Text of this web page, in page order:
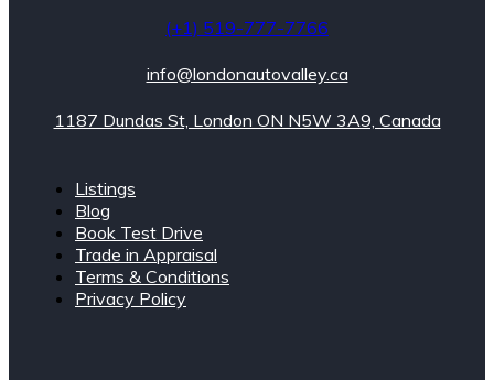
(+1) 519-777-7766
info@londonautovalley.ca
1187 Dundas St, London ON N5W 3A9, Canada
Listings
Blog
Book Test Drive
Trade in Appraisal
Terms & Conditions
Privacy Policy